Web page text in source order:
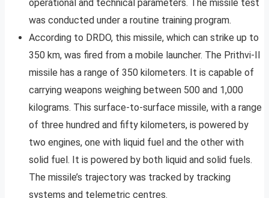
operational and technical parameters. The missile test
was conducted under a routine training program.
According to DRDO, this missile, which can strike up to
350 km, was fired from a mobile launcher. The Prithvi-II
missile has a range of 350 kilometers. It is capable of
carrying weapons weighing between 500 and 1,000
kilograms. This surface-to-surface missile, with a range
of three hundred and fifty kilometers, is powered by
two engines, one with liquid fuel and the other with
solid fuel. It is powered by both liquid and solid fuels.
The missile’s trajectory was tracked by tracking
systems and telemetric centres.